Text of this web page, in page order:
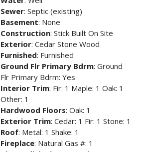
Sewer: Septic (existing)
Basement: None
Construction: Stick Built On Site
Exterior: Cedar Stone Wood
Furnished: Furnished
Ground Flr Primary Bdrm: Ground
Flr Primary Bdrm: Yes
Interior Trim: Fir: 1 Maple: 1 Oak: 1
Other: 1
Hardwood Floors: Oak: 1
Exterior Trim: Cedar: 1 Fir: 1 Stone: 1
Roof: Metal: 1 Shake: 1
Fireplace: Natural Gas #: 1